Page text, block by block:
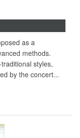
as a
methods.
styles,
by the concert...